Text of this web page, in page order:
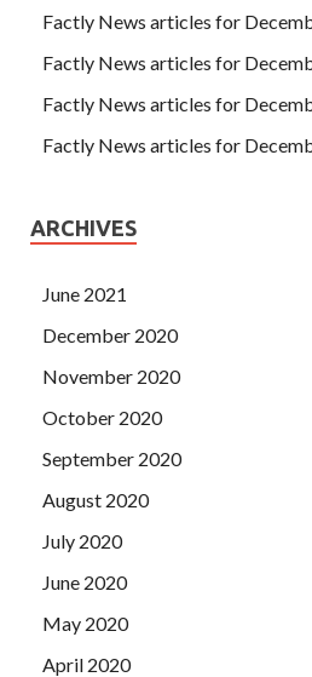
Factly News articles for
Factly News articles for
Factly News articles for
Factly News articles for
ARCHIVES
June 2021
December 2020
November 2020
October 2020
September 2020
August 2020
July 2020
June 2020
May 2020
April 2020